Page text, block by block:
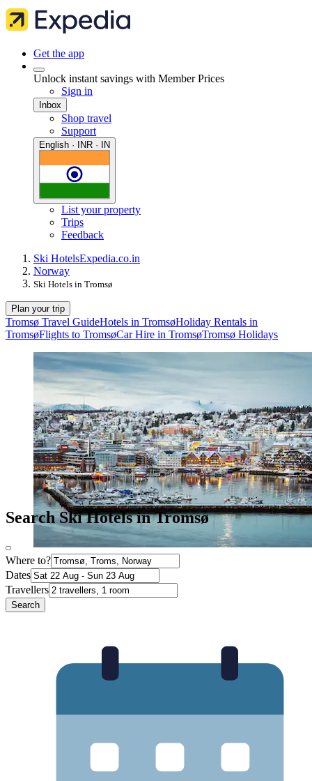
Get the app
Unlock instant savings with Member Prices
Sign in
Inbox
Shop travel
Support
English · INR · IN
List your property
Trips
Feedback
Ski HotelsExpedia.co.in
Norway
Ski Hotels in Tromsø
Plan your trip
Tromsø Travel GuideHotels in TromsøHoliday Rentals in
TromsøFlights to TromsøCar Hire in TromsøTromsø Holidays
Search Ski Hotels in Tromsø
Where to?
Dates
Travellers
Search